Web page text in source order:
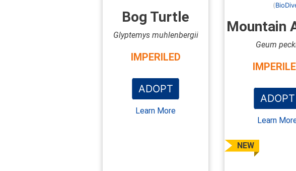
Bog Turtle
Glyptemys muhlenbergii
IMPERILED
ADOPT
Learn More
(
Mountain
Geum
ADOPT
Learn
NEW